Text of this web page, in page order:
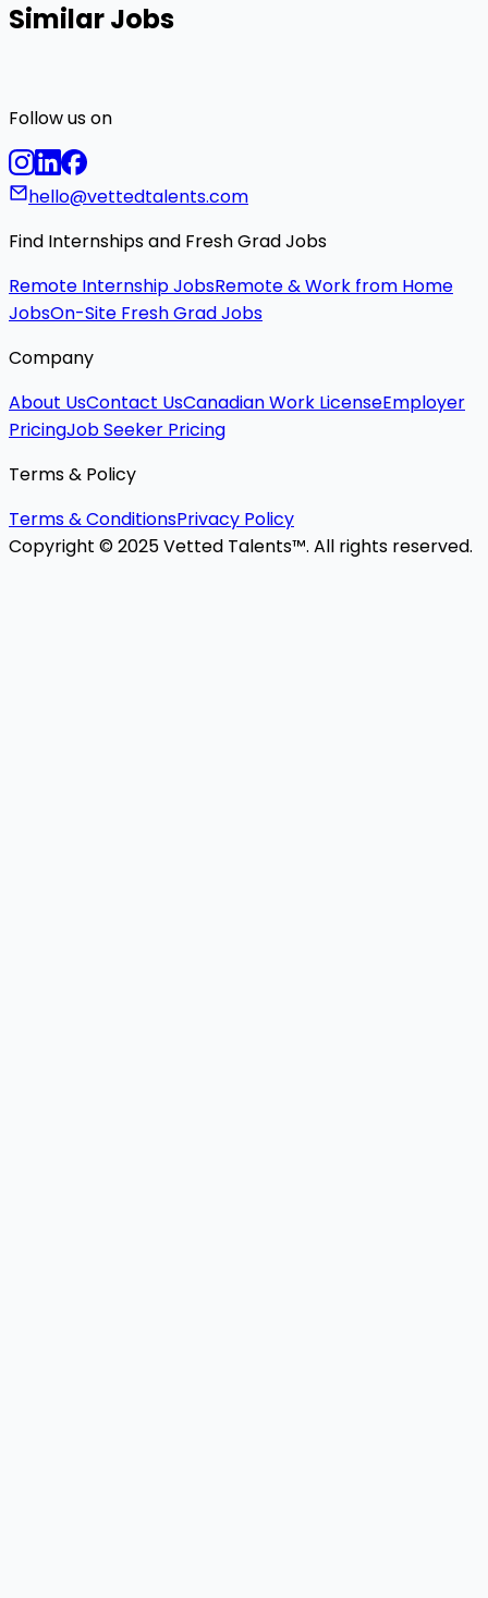
Similar Jobs
Follow us on
hello@vettedtalents.com
Find Internships and Fresh Grad Jobs
Remote Internship JobsRemote & Work from Home
JobsOn-Site Fresh Grad Jobs
Company
About UsContact UsCanadian Work LicenseEmployer
PricingJob Seeker Pricing
Terms & Policy
Terms & ConditionsPrivacy Policy
Copyright © 2025 Vetted Talents™. All rights reserved.